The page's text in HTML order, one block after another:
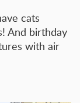
cats
And birthday
with air